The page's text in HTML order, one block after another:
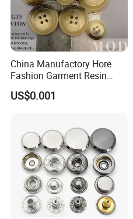
China Manufactory Hore
Fashion Garment Resin
Shank Sewing Plastic
Polyester Button
US$0.001